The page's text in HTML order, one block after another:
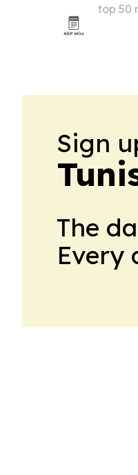
top 50
Sign
The
Every